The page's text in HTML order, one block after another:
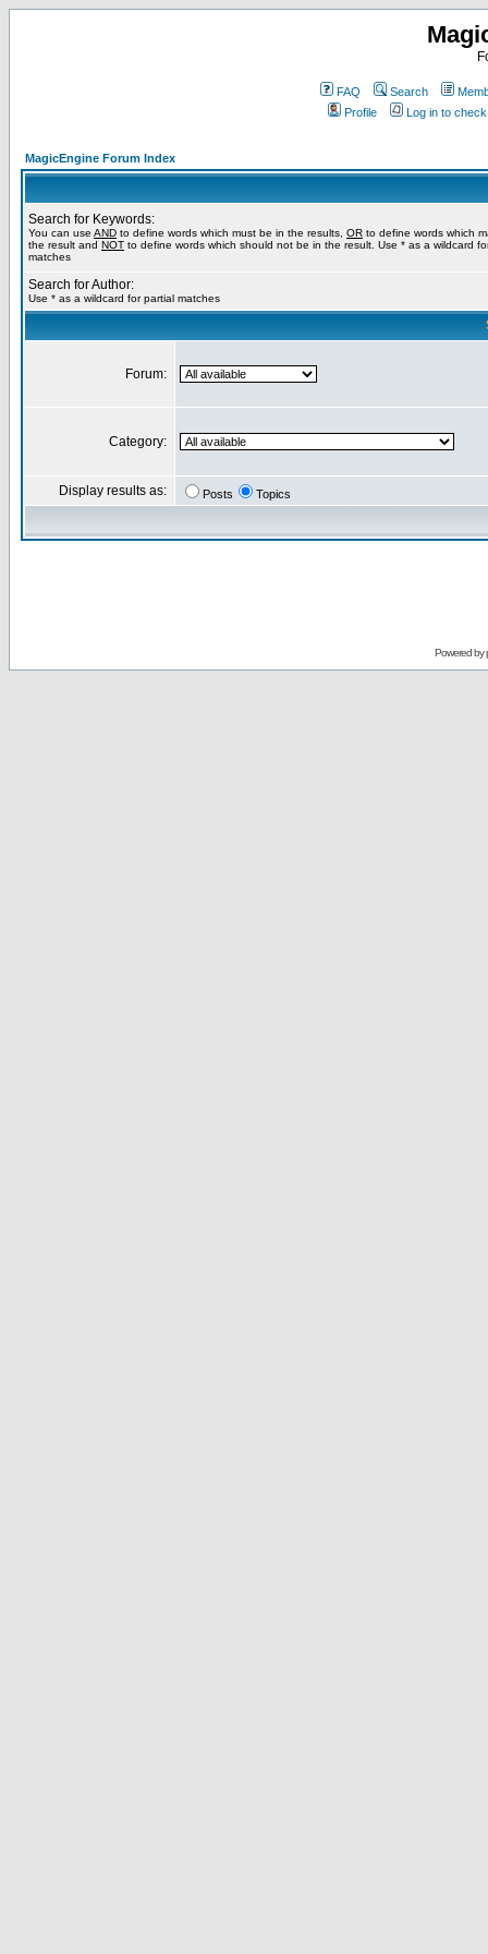
FAQ Search
Profile
Log in to
MagicEngine Forum Index
Search for Keywords:
You can use AND to define words which must be in the results, OR to define words which
the result and NOT to define words which should not be in the result. Use * as a wildcard
matches
Search for Author:
Use * as a wildcard for partial matches
Forum:
Category:
Display results as: Posts Topics
Powered by